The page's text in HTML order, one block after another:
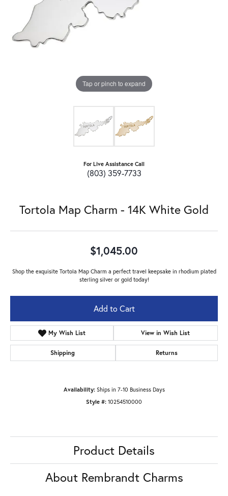
Tap or pinch to expand
For Live Assistance Call
(803) 359-7733
Tortola Map Charm - 14K White Gold
$1,045.00
Shop the exquisite Tortola Map Charm a perfect travel keepsake in rhodium plated
sterling silver or gold today!
Add to Cart
My Wish List View in Wish List
Shipping Returns
Availability: Ships in 7-10 Business Days
Style #: 10254510000
Product Details
About Rembrandt Charms